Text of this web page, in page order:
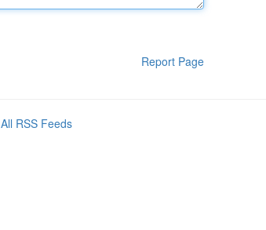
Report Page
All RSS Feeds